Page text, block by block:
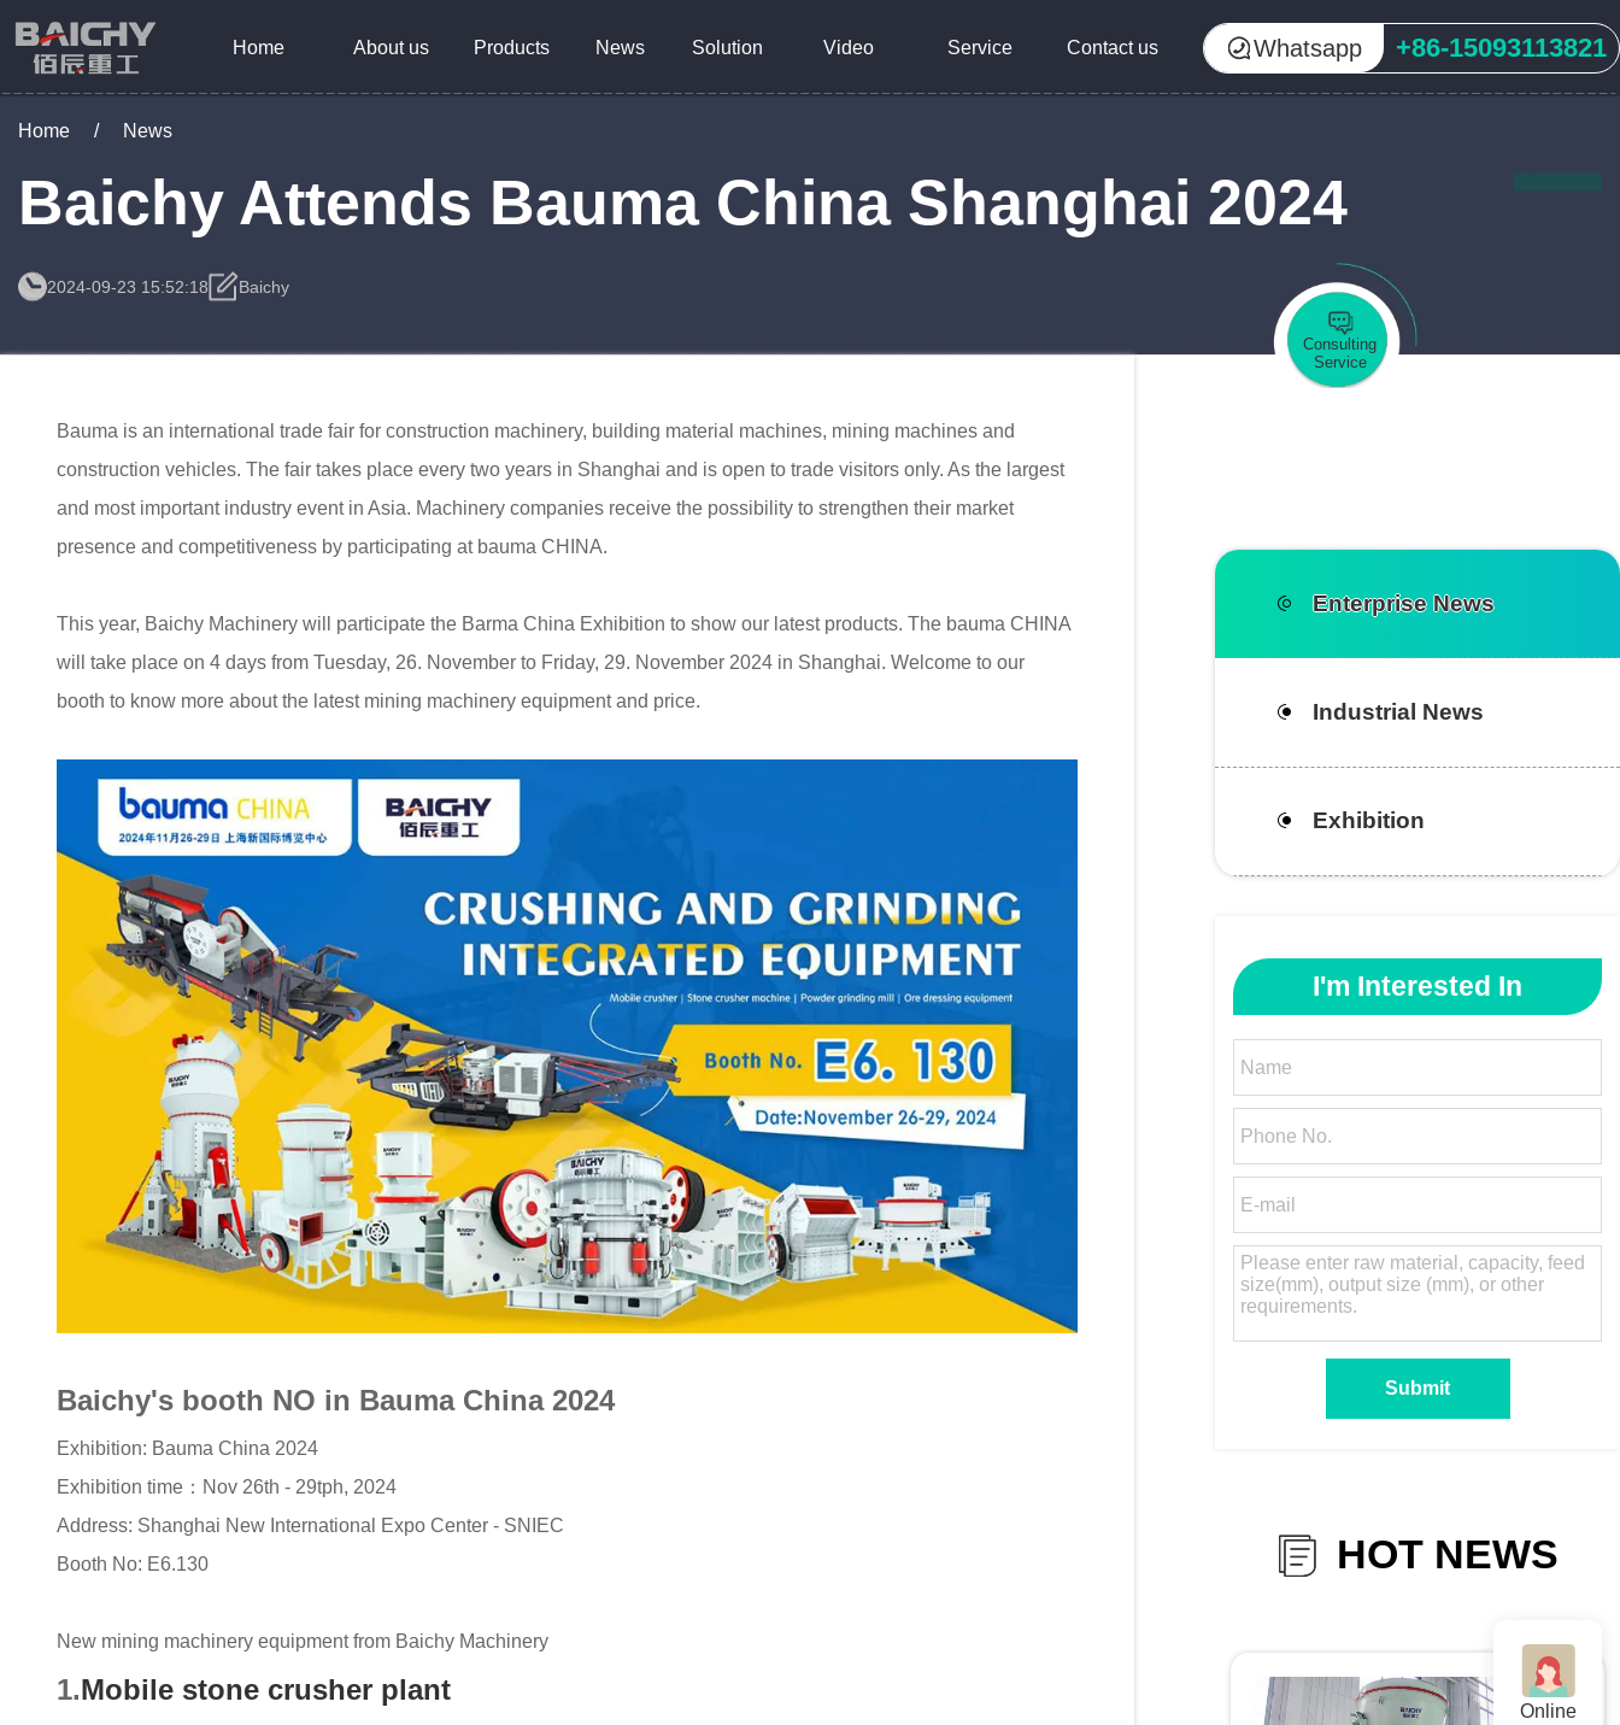
Home About us Products News Solution Video Service Contact us Whatsapp +86-15093113821
Home / News
Baichy Attends Bauma China Shanghai 2024
2024-09-23 15:52:18 Baichy
Consulting
Service
Bauma is an international trade fair for construction machinery, building material machines, mining machines and
construction vehicles. The fair takes place every two years in Shanghai and is open to trade visitors only. As the largest
and most important industry event in Asia. Machinery companies receive the possibility to strengthen their market
presence and competitiveness by participating at bauma CHINA.
This year, Baichy Machinery will participate the Barma China Exhibition to show our latest products. The bauma CHINA
will take place on 4 days from Tuesday, 26. November to Friday, 29. November 2024 in Shanghai. Welcome to our
booth to know more about the latest mining machinery equipment and price.
Baichy's booth NO in Bauma China 2024
Exhibition: Bauma China 2024
Exhibition time：Nov 26th - 29tph, 2024
Address: Shanghai New International Expo Center - SNIEC
Booth No: E6.130
New mining machinery equipment from Baichy Machinery
1.Mobile stone crusher plant
Enterprise News
Industrial News
Exhibition
I'm Interested In
HOT NEWS
Online